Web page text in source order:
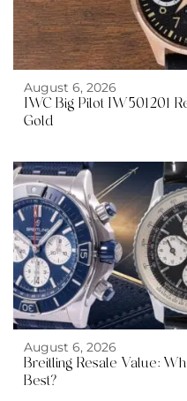
August 6, 2026
IWC Big Pilot IW501201
Gold
August 6, 2026
Breitling Resale Value:
Best?